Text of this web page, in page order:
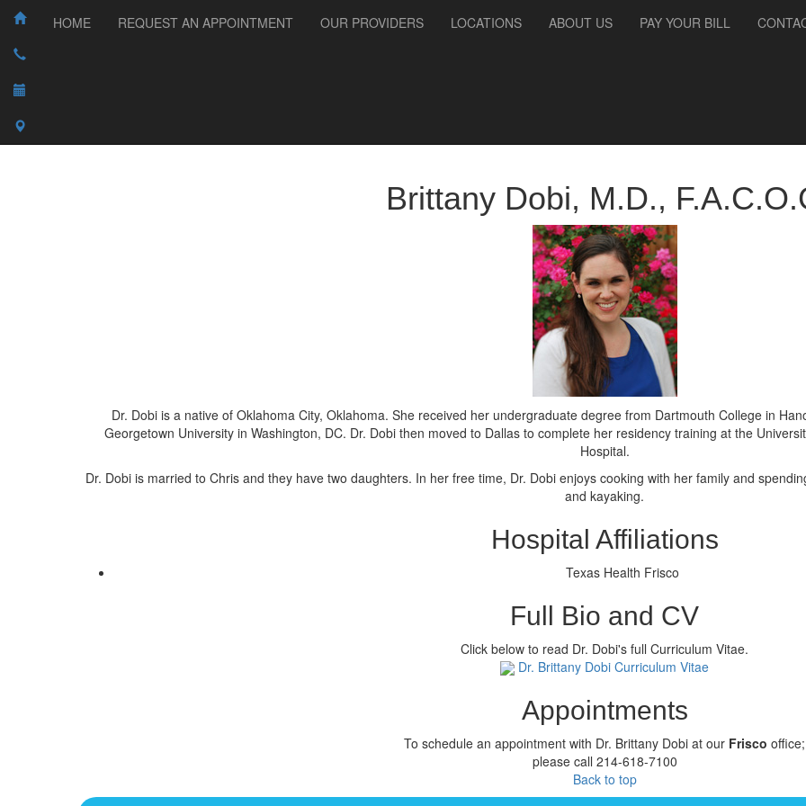
HOME REQUEST AN APPOINTMENT OUR PROVIDERS LOCATIONS ABOUT US PAY YOUR BILL
Brittany Dobi, M.D.,
Dr. Dobi is a native of Oklahoma City, Oklahoma. She received her undergraduate degree from Dartmouth College in
Georgetown University in Washington, DC. Dr. Dobi then moved to Dallas to complete her residency training at the
Hospital.
Dr. Dobi is married to Chris and they have two daughters. In her free time, Dr. Dobi enjoys cooking with her family and
and kayaking.
Hospital Affiliations
Texas Health Frisco
Full Bio and CV
Click below to read Dr. Dobi's full Curriculum Vitae.
Dr. Brittany Dobi Curriculum Vitae
Appointments
To schedule an appointment with Dr. Brittany Dobi at our Frisco office;
please call 214-618-7100
Back to top